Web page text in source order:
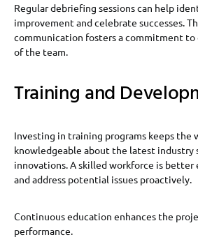
Regular debriefing sessions can help
improvement and celebrate successes.
communication fosters a commitment to
of the team.
Training and
Investing in training programs keeps the
knowledgeable about the latest industry
innovations. A skilled workforce is better
and address potential issues proactively.
Continuous education enhances the
performance.